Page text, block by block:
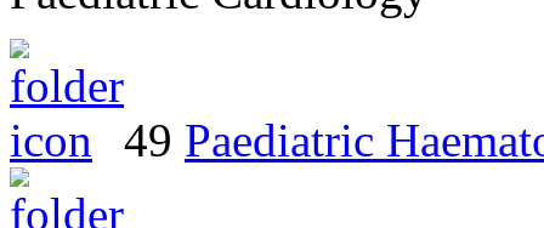
49 Paediatric